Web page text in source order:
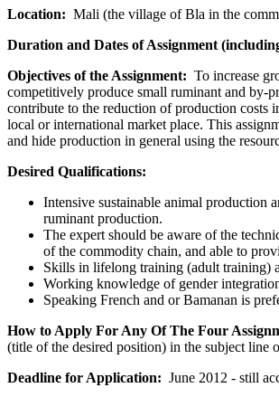
Location: Mali (the village of Bla in the
Duration and Dates of Assignment
Objectives of the Assignment: To increase
competitively produce small ruminant and by-
contribute to the reduction of production costs
local or international market place. This
and hide production in general using the
Desired Qualifications:
Intensive sustainable animal production
ruminant production.
The expert should be aware of the
of the commodity chain, and able to
Skills in lifelong training (adult training)
Working knowledge of gender
Speaking French and or Bamanan is
How to Apply For Any Of The Four
(title of the desired position) in the subject line
Deadline for Application: June 2012 - still